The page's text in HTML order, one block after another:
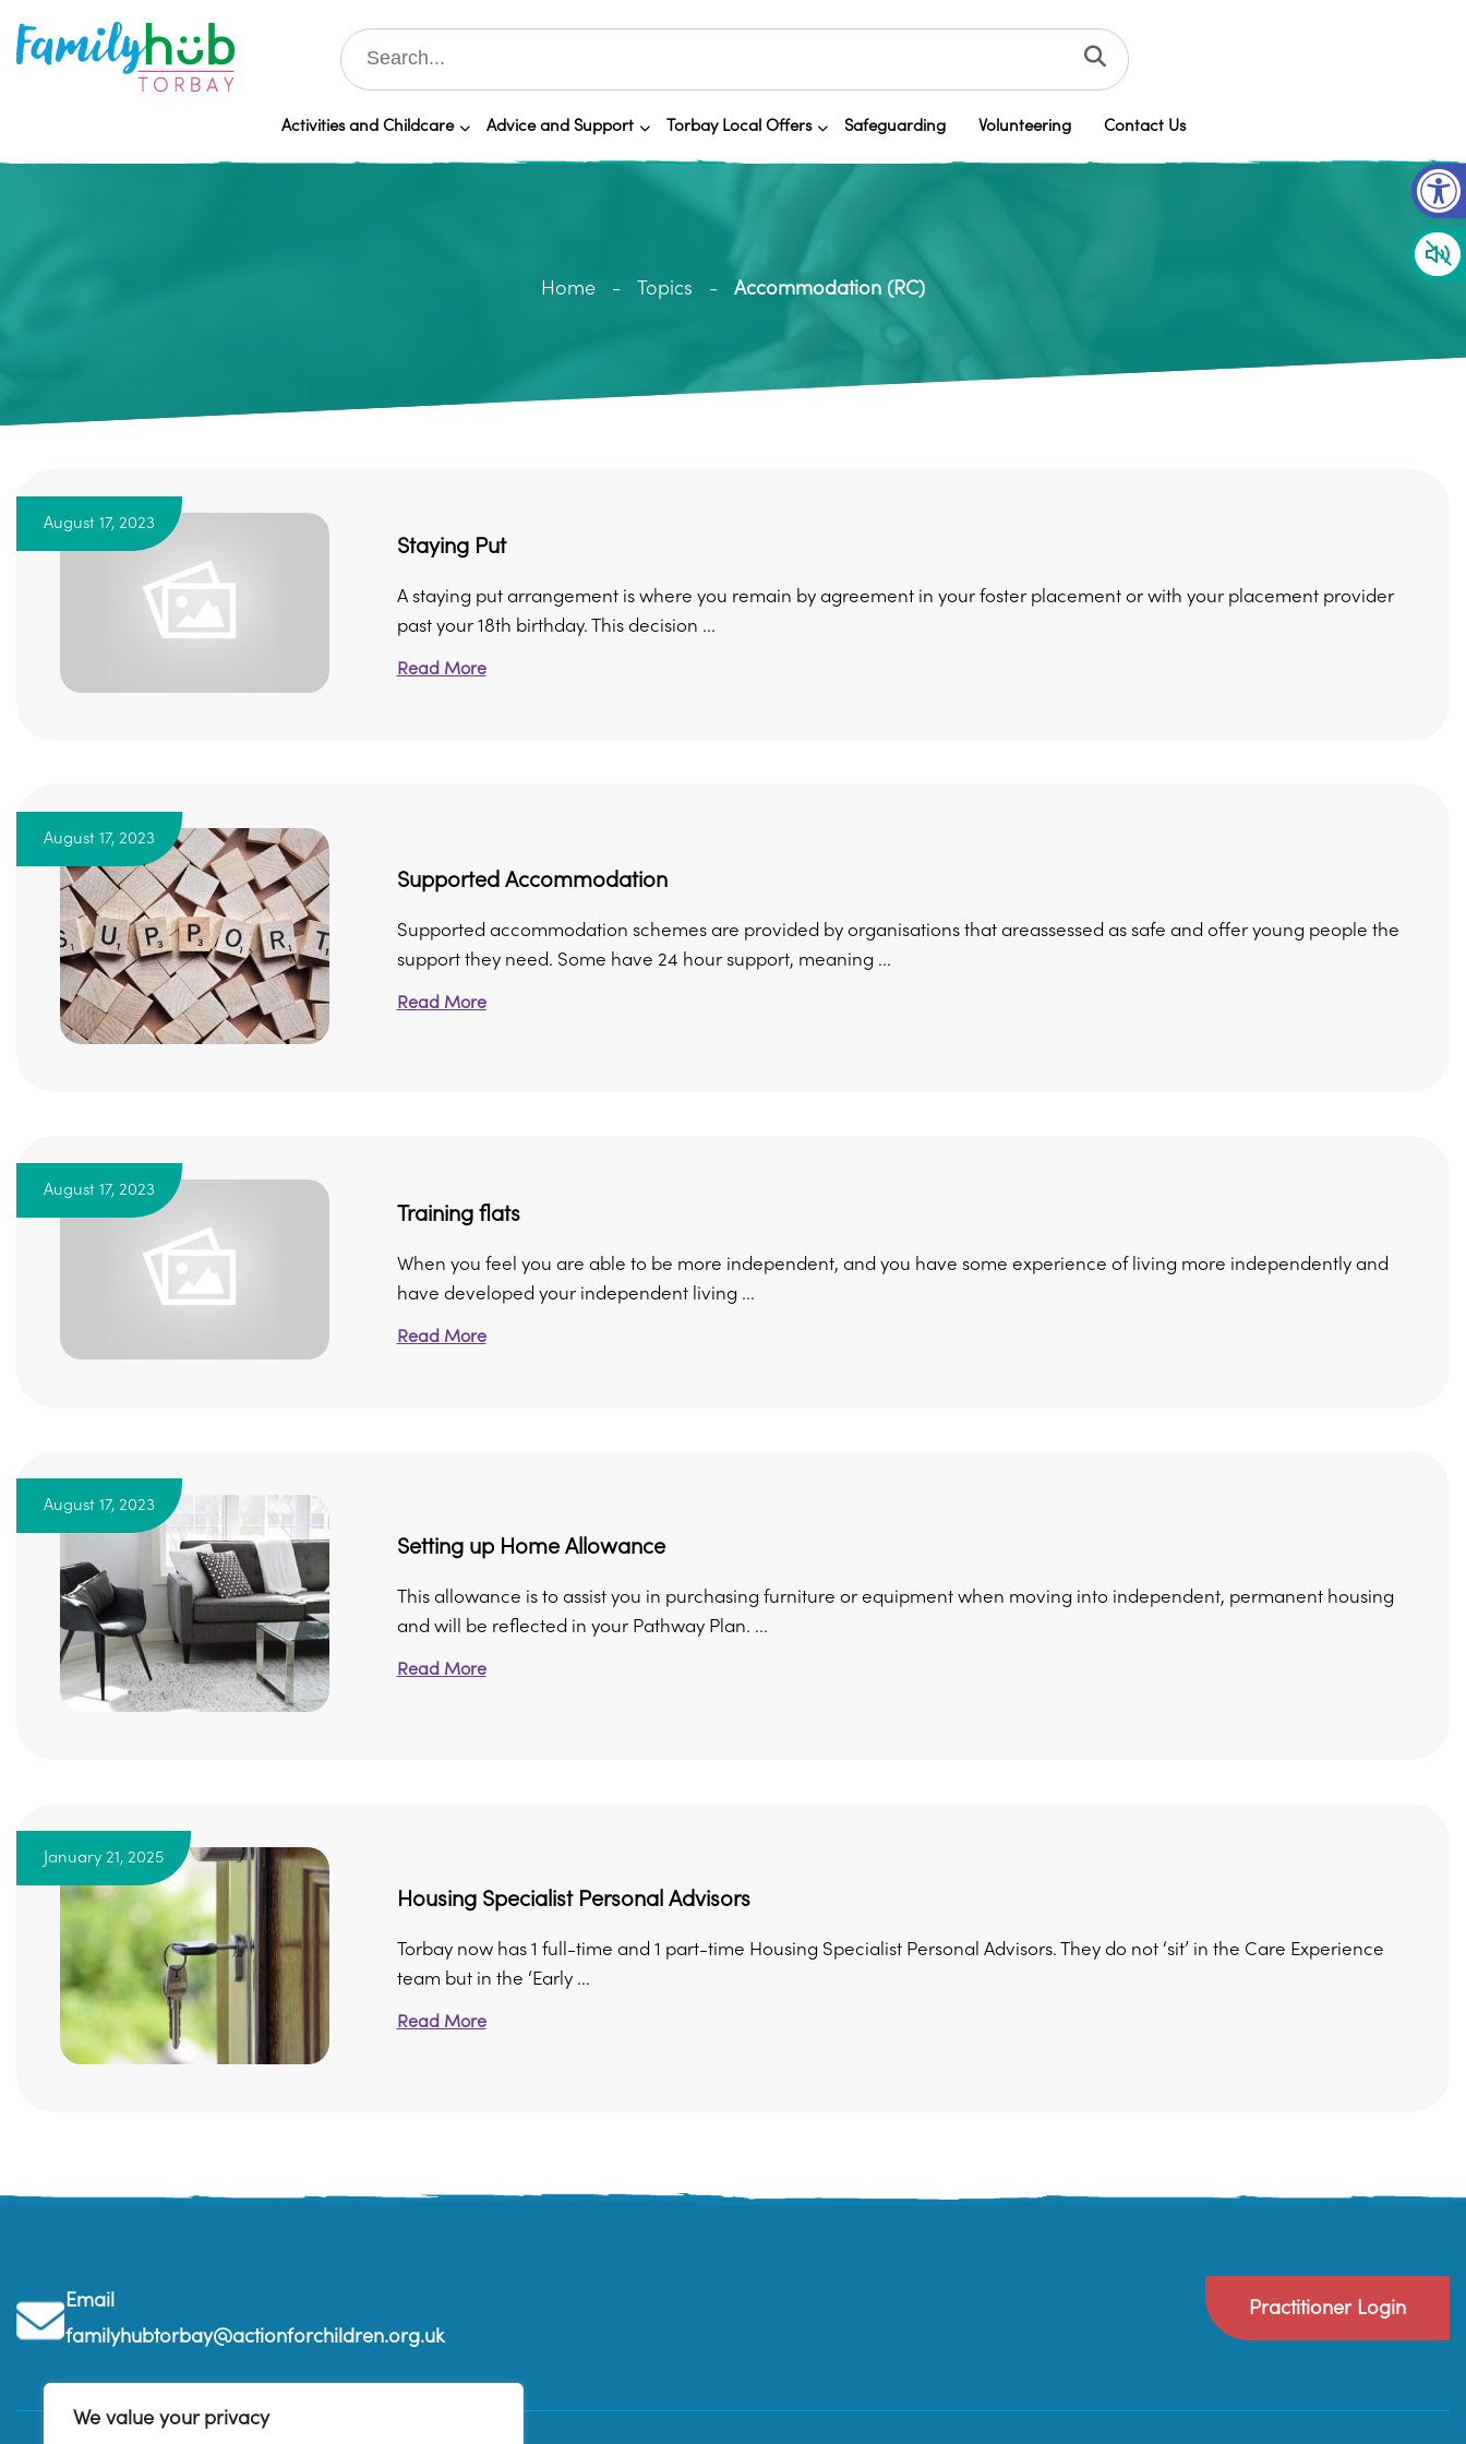
We value your privacy
Activities and Childcare Advice and Support Torbay Local Offers Safeguarding Volunteering Contact Us
Home Topics Accommodation (RC)
August 17, 2023
Staying Put
A staying put arrangement is where you remain by agreement in your foster placement or with your placement provider
past your 18th birthday. This decision ...
Read More
August 17, 2023
Supported Accommodation
Supported accommodation schemes are provided by organisations that areassessed as safe and offer young people the
support they need. Some have 24 hour support, meaning ...
Read More
August 17, 2023
Training flats
When you feel you are able to be more independent, and you have some experience of living more independently and
have developed your independent living ...
Read More
August 17, 2023
Setting up Home Allowance
This allowance is to assist you in purchasing furniture or equipment when moving into independent, permanent housing
and will be reflected in your Pathway Plan. ...
Read More
January 21, 2025
Housing Specialist Personal Advisors
Torbay now has 1 full-time and 1 part-time Housing Specialist Personal Advisors. They do not ‘sit’ in the Care Experience
team but in the ‘Early ...
Read More
Email
familyhubtorbay@actionforchildren.org.uk
Practitioner Login